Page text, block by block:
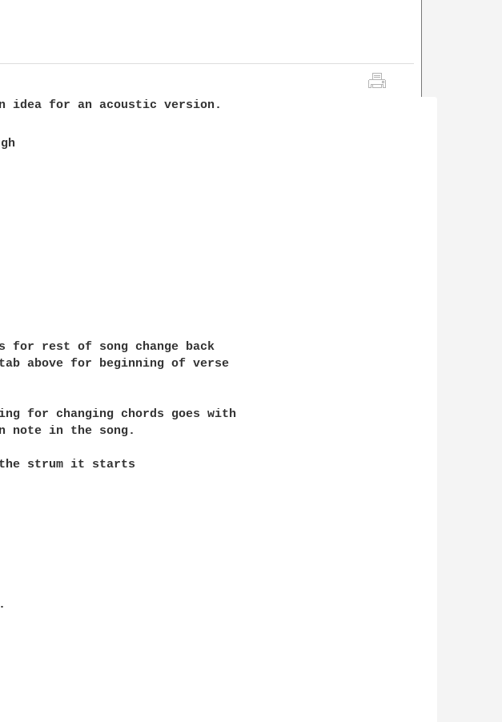
idea for an acoustic version.
rest of song change back
above for beginning of verse
for changing chords goes with
note in the song.
strum it starts